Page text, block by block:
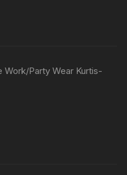
Work/Party Wear Kurtis-